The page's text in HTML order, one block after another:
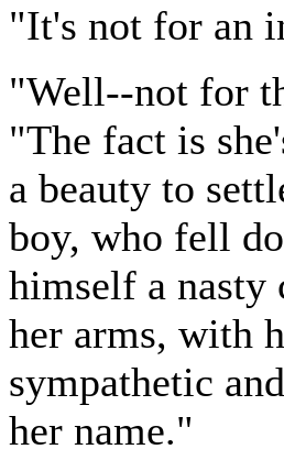
"It's not for an
"Well--not for
"The fact is
a beauty to
boy, who fell
himself a nasty
her arms, with
sympathetic
her name."